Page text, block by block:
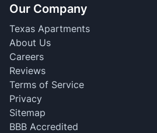
Our Company
Texas Apartments
About Us
Careers
Reviews
Terms of Service
Privacy
Sitemap
BBB Accredited